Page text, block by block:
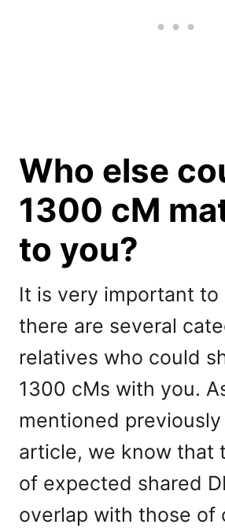
Who else
1300 cM
to you?
It is very important
there are several
relatives who could
1300 cMs with you.
mentioned
article, we know that
of expected shared
overlap with those of